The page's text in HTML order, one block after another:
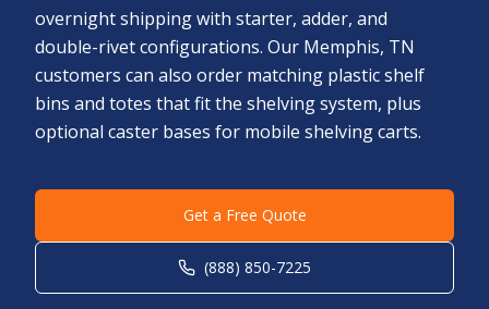
overnight shipping with starter, adder, and
double-rivet configurations. Our Memphis, TN
customers can also order matching plastic shelf
bins and totes that fit the shelving system, plus
optional caster bases for mobile shelving carts.
Get a Free Quote
(888) 850-7225